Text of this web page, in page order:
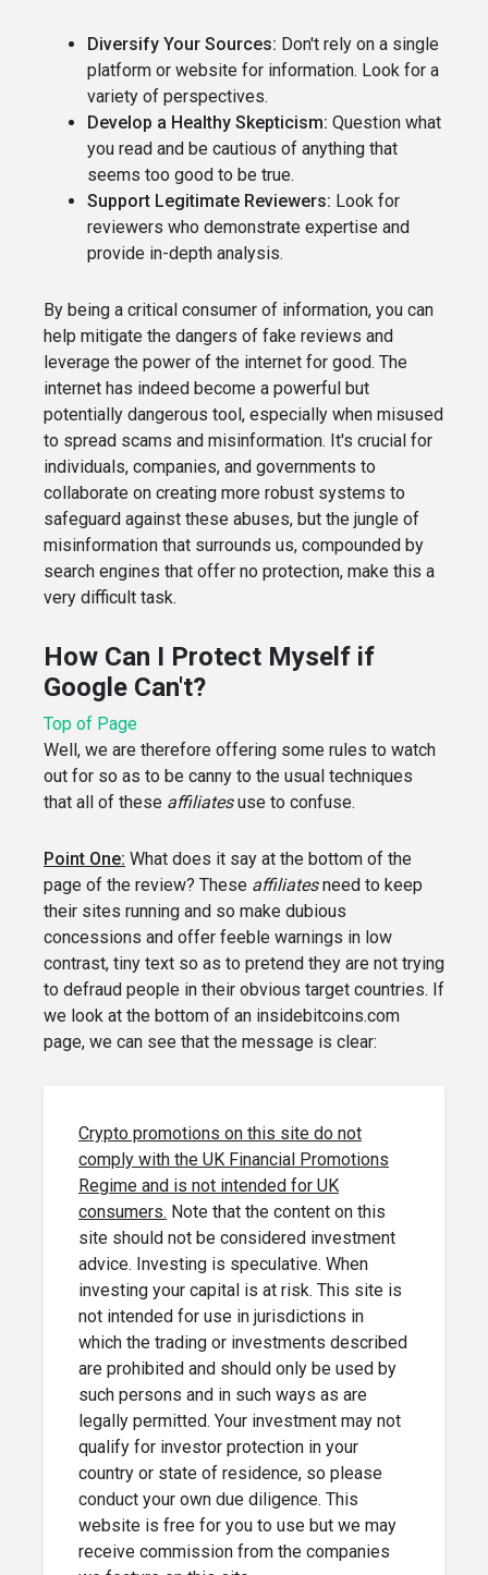
Diversify Your Sources: Don't rely on a single
platform or website for information. Look for a
variety of perspectives.
Develop a Healthy Skepticism: Question what
you read and be cautious of anything that
seems too good to be true.
Support Legitimate Reviewers: Look for
reviewers who demonstrate expertise and
provide in-depth analysis.
By being a critical consumer of information, you can
help mitigate the dangers of fake reviews and
leverage the power of the internet for good. The
internet has indeed become a powerful but
potentially dangerous tool, especially when misused
to spread scams and misinformation. It's crucial for
individuals, companies, and governments to
collaborate on creating more robust systems to
safeguard against these abuses, but the jungle of
misinformation that surrounds us, compounded by
search engines that offer no protection, make this a
very difficult task.
How Can I Protect Myself if
Google Can't?
Top of Page
Well, we are therefore offering some rules to watch
out for so as to be canny to the usual techniques
that all of these affiliatesuse to confuse.
Point One: What does it say at the bottom of the
page of the review? These affiliatesneed to keep
their sites running and so make dubious
concessions and offer feeble warnings in low
contrast, tiny text so as to pretend they are not trying
to defraud people in their obvious target countries. If
we look at the bottom of an insidebitcoins.com
page, we can see that the message is clear:
Crypto promotions on this site do not
comply with the UK Financial Promotions
Regime and is not intended for UK
consumers. Note that the content on this
site should not be considered investment
advice. Investing is speculative. When
investing your capital is at risk. This site is
not intended for use in jurisdictions in
which the trading or investments described
are prohibited and should only be used by
such persons and in such ways as are
legally permitted. Your investment may not
qualify for investor protection in your
country or state of residence, so please
conduct your own due diligence. This
website is free for you to use but we may
receive commission from the companies